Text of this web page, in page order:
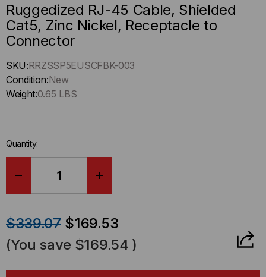
Ruggedized RJ-45 Cable, Shielded
Cat5, Zinc Nickel, Receptacle to
Connector
Hurry
up
!
left
stock.
SKU:RRZSSP5EUSCFBK-003
Condition:New
Weight:0.65 LBS
Quantity:
QUANTITY
OF OF
$339.07 $169.53
(You save $169.54 )